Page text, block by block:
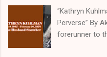
“Kathryn
Perverse” By
forerunner to